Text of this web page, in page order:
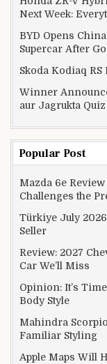
Next Week:
BYD Opens
Supercar After
Skoda Kodiaq
Winner
aur Jagrukta Quiz
Popular Post
Mazda 6e
Challenges the
Türkiye July
Seller
Review: 2027
Car We’ll Miss
Opinion: It’s
Body Style
Mahindra
Familiar Styling
Apple Maps Will